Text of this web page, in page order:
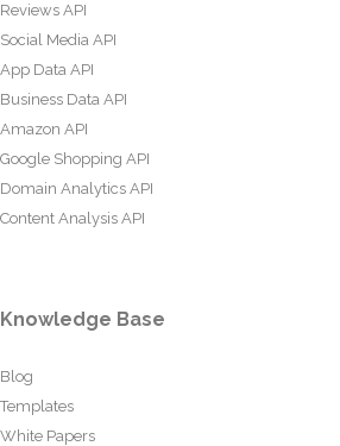
Reviews API
Social Media API
App Data API
Business Data API
Amazon API
Google Shopping API
Domain Analytics API
Content Analysis API
Knowledge Base
Blog
Templates
White Papers